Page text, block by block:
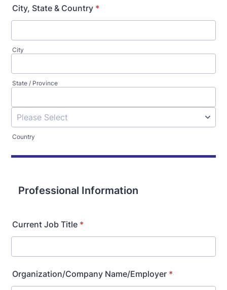
City, State & Country *
City
State / Province
Country
Professional Information
Current Job Title *
Organization/Company Name/Employer *